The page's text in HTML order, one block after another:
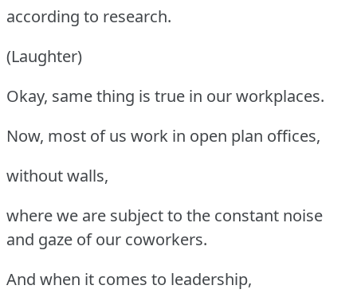
according to research.
(Laughter)
Okay, same thing is true in our workplaces.
Now, most of us work in open plan offices,
without walls,
where we are subject to the constant noise
and gaze of our coworkers.
And when it comes to leadership,